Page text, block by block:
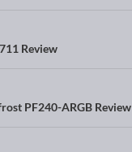
Review
PF240-ARGB Review